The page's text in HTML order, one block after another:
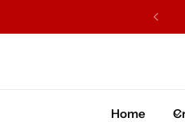
Home